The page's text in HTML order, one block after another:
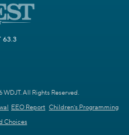
63.3
All Rights Reserved.
EEO Report Children's Programming
Choices